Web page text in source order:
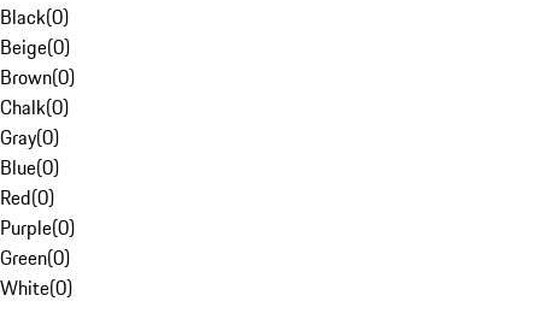
Black(0)
Beige(0)
Brown(0)
Chalk(0)
Gray(0)
Blue(0)
Red(0)
Purple(0)
Green(0)
White(0)